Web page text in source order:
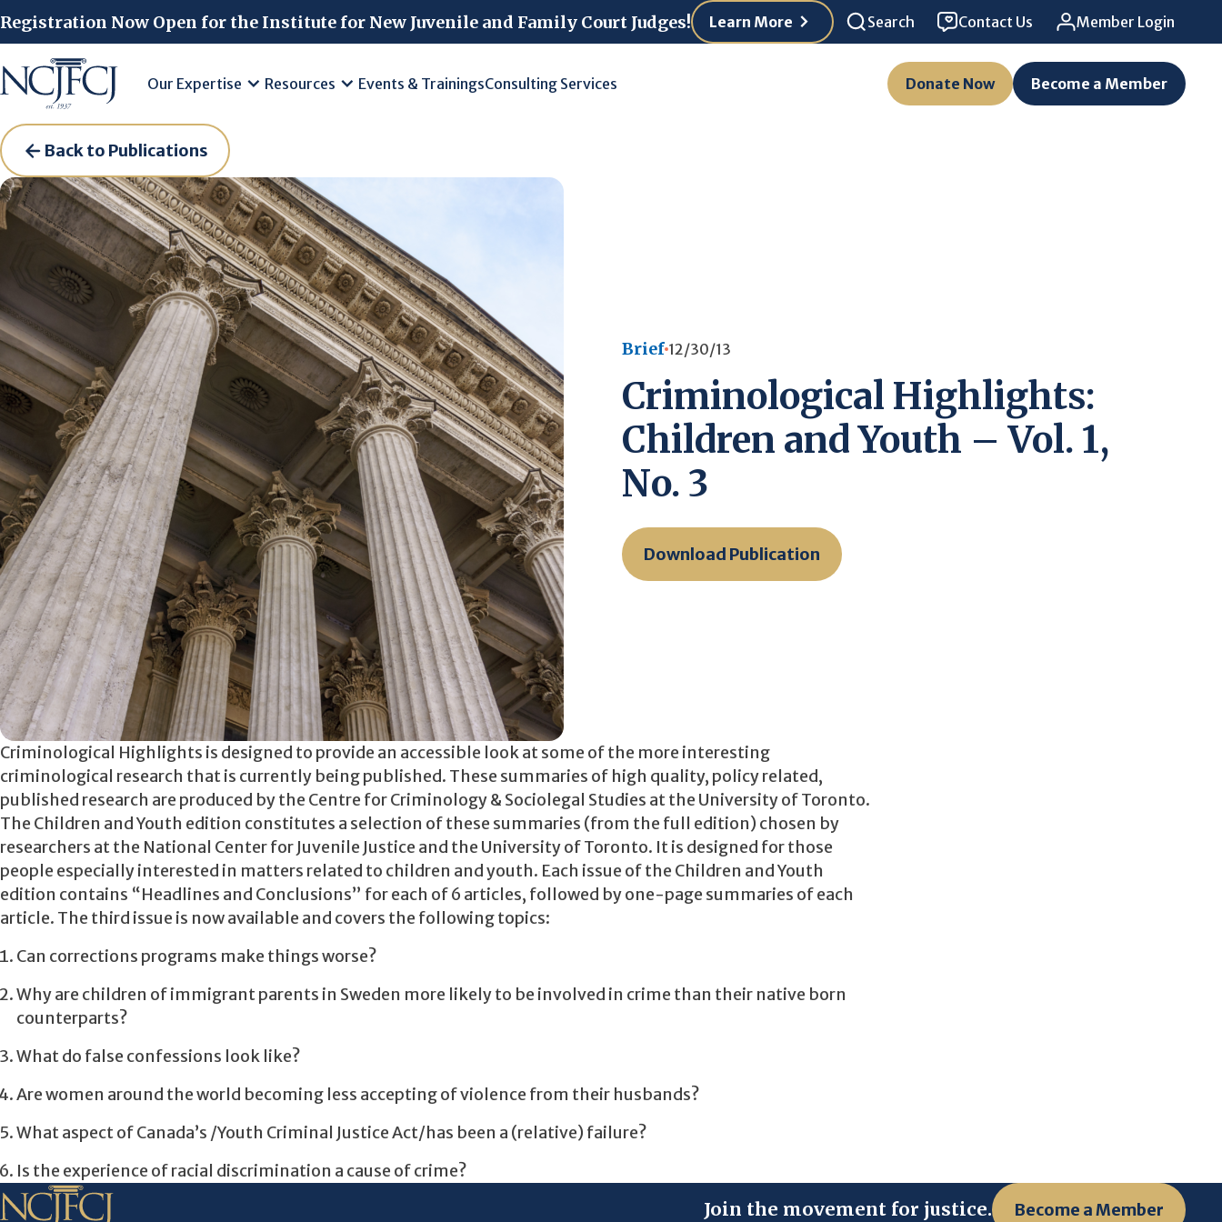
Registration Now Open for the Institute for New Juvenile and Family Court Judges! Learn More Search Contact Us Member Login
Our Expertise Resources Events & TrainingsConsulting Services Donate Now Become a Member
Back to Publications
Brief 12/30/13
Criminological Highlights:
Children and Youth – Vol. 1,
No. 3
Download Publication
Criminological Highlights is designed to provide an accessible look at some of the more interesting
criminological research that is currently being published. These summaries of high quality, policy related,
published research are produced by the Centre for Criminology & Sociolegal Studies at the University of Toronto.
The Children and Youth edition constitutes a selection of these summaries (from the full edition) chosen by
researchers at the National Center for Juvenile Justice and the University of Toronto. It is designed for those
people especially interested in matters related to children and youth. Each issue of the Children and Youth
edition contains “Headlines and Conclusions” for each of 6 articles, followed by one-page summaries of each
article. The third issue is now available and covers the following topics:
Can corrections programs make things worse?
Why are children of immigrant parents in Sweden more likely to be involved in crime than their native born
counterparts?
What do false confessions look like?
Are women around the world becoming less accepting of violence from their husbands?
What aspect of Canada’s /Youth Criminal Justice Act/has been a (relative) failure?
Is the experience of racial discrimination a cause of crime?
Join the movement for justice. Become a Member